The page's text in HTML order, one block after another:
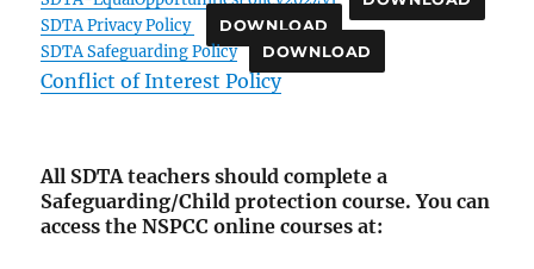
SDTA Privacy Policy DOWNLOAD
SDTA Safeguarding Policy DOWNLOAD
Conflict of Interest Policy
All SDTA teachers should complete a
Safeguarding/Child protection course.You can
access the NSPCC online courses at: